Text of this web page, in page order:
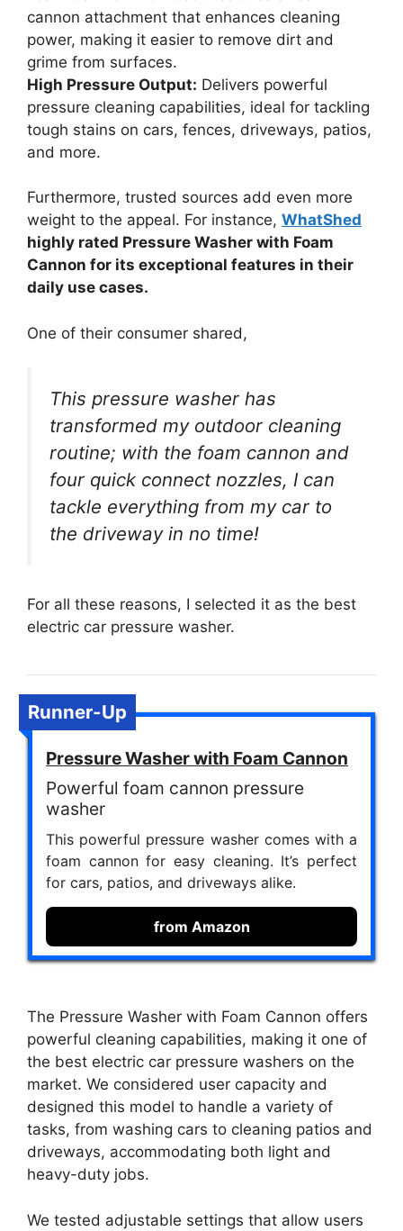
cannon attachment that enhances cleaning
power, making it easier to remove dirt and
grime from surfaces.
High Pressure Output: Delivers powerful
pressure cleaning capabilities, ideal for tackling
tough stains on cars, fences, driveways, patios,
and more.
Furthermore, trusted sources add even more
weight to the appeal. For instance, WhatShed
highly rated Pressure Washer with Foam
Cannon for its exceptional features in their
daily use cases.
One of their consumer shared,
This pressure washer has
transformed my outdoor cleaning
routine; with the foam cannon and
four quick connect nozzles, I can
tackle everything from my car to
the driveway in no time!
For all these reasons, I selected it as the best
electric car pressure washer.
Runner-Up
Pressure Washer with Foam Cannon
Powerful foam cannon pressure
washer
This powerful pressure washer comes with a
foam cannon for easy cleaning. It’s perfect
for cars, patios, and driveways alike.
from Amazon
The Pressure Washer with Foam Cannon offers
powerful cleaning capabilities, making it one of
the best electric car pressure washers on the
market. We considered user capacity and
designed this model to handle a variety of
tasks, from washing cars to cleaning patios and
driveways, accommodating both light and
heavy-duty jobs.
We tested adjustable settings that allow users